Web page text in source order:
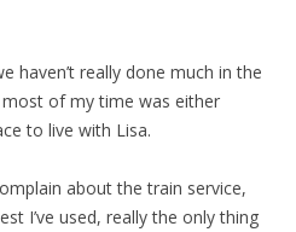
haven’t really done much in the
of my time was either
to live with Lisa.
about the train service,
I’ve used, really the only thing